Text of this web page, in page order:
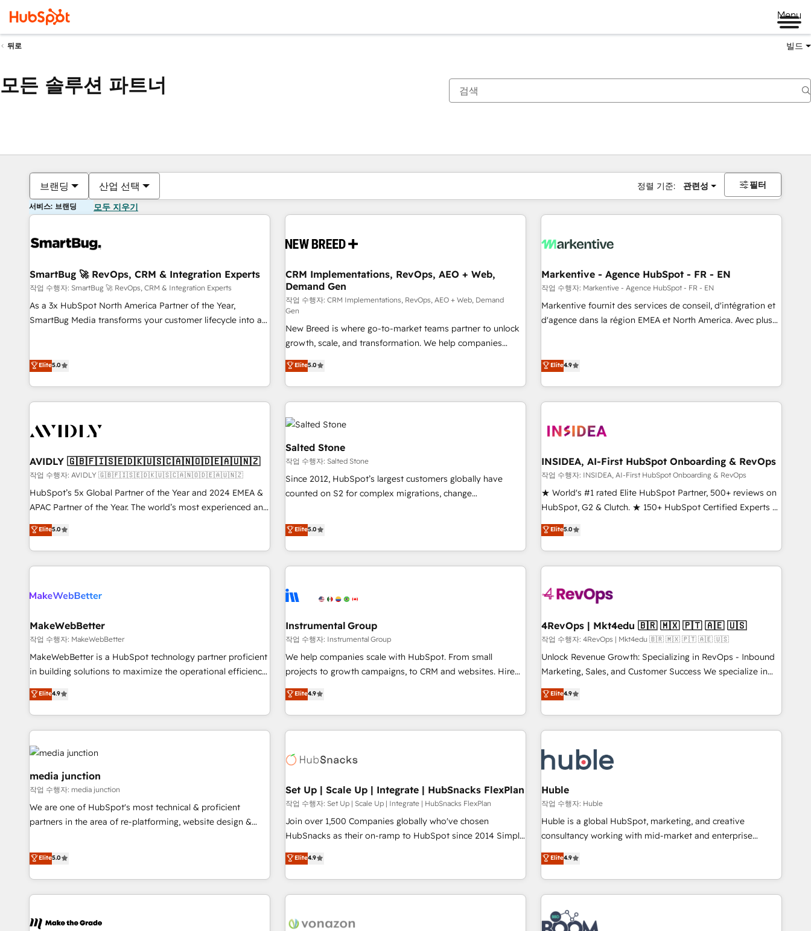
Menu
뒤로 빌드
모든 솔루션 파트너
브랜딩 산업 선택 정렬 기준: 관련성 필터
서비스: 브랜딩 모두 지우기
SmartBug 🚀 RevOps, CRM & Integration Experts
작업 수행자: SmartBug 🚀 RevOps, CRM & Integration Experts
As a 3x HubSpot North America Partner of the Year,
SmartBug Media transforms your customer lifecycle into a
(Paid Media), making this the official home for all three
technical development team. - 19 HubSpot-certified trainers
funnel marketing and high-performance advertising via
custom agents to automate growth. 🏆 Elite Excellence - 8
platform accreditations and deep HIPAA-compliance
expertise. - A team of 250+ experts dedicated to your
resilient growth.
Elite5.0
CRM Implementations, RevOps, AEO + Web,
Demand Gen
작업 수행자: CRM Implementations, RevOps, AEO + Web, Demand
Gen
New Breed is where go-to-market teams partner to unlock
growth, scale, and transformation. We help companies
activate HubSpot’s AI-powered customer platform and
operationalize HubSpot’s Loop Marketing framework
through expert-led services, smart agents, and purpose-
built apps, tailored to your business. Together, we unlock
results, fast. ⚙️CRM & RevOps: Align all Hubs to your buyer
journey for clean data, scalability, & reporting. 🎯Demand
Gen & ABM: Drive pipeline with inbound, ABM, AEO, SEO, &
paid media. 👩‍💻Web Design: Build high-performing
websites with UX, messaging, & conversion strategy that
drive results. 🤖AI Strategy: Activate Breeze Agents,
configure HubSpot AI, & maximize AEO with tailored AI
integrations, hosting, & maintenance.
Elite5.0
Markentive - Agence HubSpot - FR - EN
작업 수행자: Markentive - Agence HubSpot - FR - EN
Markentive fournit des services de conseil, d'intégration et
d'agence dans la région EMEA et North America. Avec plus
digital agency and an integrator. With over 115 experts in
Elite4.9
AVIDLY 🇬🇧🇫🇮🇸🇪🇩🇰🇺🇸🇨🇦🇳🇴🇩🇪🇦🇺🇳🇿
작업 수행자: AVIDLY 🇬🇧🇫🇮🇸🇪🇩🇰🇺🇸🇨🇦🇳🇴🇩🇪🇦🇺🇳🇿
HubSpot’s 5x Global Partner of the Year and 2024 EMEA &
APAC Partner of the Year. The world’s most experienced and
fully accredited HubSpot Solutions Partner. 🚀 With 2,750+
HubSpot projects delivered and 370+ specialists across
EMEA, APAC and NAM, we de-risk complex CRM
programmes and accelerate ROI across every HubSpot
automation, we turn complexity into clarity, human at global
future.” Others agree it is proof of trust built through
measurable impact.
Elite5.0
Salted Stone
작업 수행자: Salted Stone
Since 2012, HubSpot’s largest customers globally have
counted on S2 for complex migrations, change
that deliver measurable impact and transform brand
experiences As one of the few full-service creative agencies
in the HubSpot ecosystem, we blend strategy, technology,
& award-winning design to build scalable, globally
campaigns, & RevOps frameworks that fuel long-term
seamless integrations, ensure long-term adoption with
change-management programs, and align marketing, sales,
and service to drive sustainable growth With 6 key
HubSpot accreditations and experience across hundreds of
one of our globally integrated teams has worked with
clients just like you Let’s explore whether S2 is the partner
Elite5.0
INSIDEA, AI-First HubSpot Onboarding & RevOps
작업 수행자: INSIDEA, AI-First HubSpot Onboarding & RevOps
★ World's #1 rated Elite HubSpot Partner, 500+ reviews on
HubSpot, G2 & Clutch. ★ 150+ HubSpot Certified Experts &
Trainers across the team ★ 1,500+ implementations across
five continents ★ AI-First, RevOps-led, Onboarding
obsessed ★ Company of the Year 2024/25 INSIDEA helps
growing companies turn HubSpot into a revenue engine.
powered workflows that drive adoption from week one, in
with workflows built around your business, not a template.
➤ Migration: Move from any legacy CRM. Zero downtime,
full data integrity. ➤ Implementation: Configure HubSpot to
run your revenue process. Sales, marketing, and service
custom agents, and APIs to remove manual work. ➤
Ongoing Management: Monthly tune-ups, feature rollouts,
Elite5.0
MakeWebBetter
작업 수행자: MakeWebBetter
MakeWebBetter is a HubSpot technology partner proficient
in building solutions to maximize the operational efficiency
of HubSpot. The fastest-growing tech-enabler & facilitator,
MakeWebBetter, hands you the blend of HubSpot expertise
& eminent solutions & integrations. Trust us to streamline
your HubSpot experience. 🚀HubSpot Elite Partners with
10+ years of HubSpot experience 🤝HubSpot Premier
Integration partner 🤝Google Premier Partner 2023 🌟5
HubSpot Accreditations 🌟Won HubSpot Theme Challenge
2021 🌟INBOUND’19 HubSpot Rising Star Why us?
Harnessing the full potential of the powerful HubSpot CRM.
✔️A team of HubSpot experts backed by over 10+ years of
HubSpot experience ✔️Flexible pricing models — Hourly-fee
(HubSpot Admin + Project Manager); and Fixed Project Cost
(as per requirement). ✔️Helped over 25,000+ customers so
Elite4.9
Instrumental Group
작업 수행자: Instrumental Group
We help companies scale with HubSpot. From small
projects to growth campaigns, to CRM and websites. Hire
an agency that's experienced in every inch of HubSpot and
willing to work hand-in-hand with your team to simplify the
complex and build a better experience for your team and
customers.
Elite4.9
4RevOps | Mkt4edu 🇧🇷 🇲🇽 🇵🇹 🇦🇪 🇺🇸
작업 수행자: 4RevOps | Mkt4edu 🇧🇷 🇲🇽 🇵🇹 🇦🇪 🇺🇸
Unlock Revenue Growth: Specializing in RevOps - Inbound
Marketing, Sales, and Customer Success We specialize in
driving revenue growth for companies across industries
through tailored marketing, sales, and customer success
strategies, utilizing RevOps methodologies. As Latin
America's largest HubSpot partner and a global leader in
in five countries—Brazil, UAE (Abu Dhabi/Dubai/Sharjah),
Mexico, USA, and Portugal—we've executed over a hundred
successful operations. Our approach, rooted in RevOps
principles, integrates analysis, training, planning, and
qualification. Leveraging technology, data analytics, CRM
optimization, and inbound marketing tactics, we focus on
us to unlock your business's full potential and achieve
sustained growth in today's competitive market.
Elite4.9
media junction
작업 수행자: media junction
We are one of HubSpot's most technical & proficient
partners in the area of re-platforming, website design &
for mid-market & enterprise companies. We are woman-
owned, powered by coffee, and we ❤️ dogs. We produce
award-winning work for our clients. 🏆2023 Technical
Expertise Impact Award 🏆2022 Technical Expertise Impact
🏆2020 Elite Solutions Partner 🏆2019 Integrations HubSpot
Elite5.0
Set Up | Scale Up | Integrate | HubSnacks FlexPlan
작업 수행자: Set Up | Scale Up | Integrate | HubSnacks FlexPlan
Join over 1,500 Companies globally who've chosen
HubSnacks as their on-ramp to HubSpot since 2014 Simple
pay-as-you-go plans that accelerate value... 1️⃣ Set Up |
Onboarding New or Check-fixing existing HubSpot portals
2️⃣ Scale Up | 100% HubSpot Task Execution... Global 24/7 ...
All Experts 3️⃣ Integrate | your entire Tech Stack with Custom
project... ⬅️ Click "Contact Business" ⬅️ to access 150+
Elite4.9
Huble
작업 수행자: Huble
Huble is a global HubSpot, marketing, and creative
consultancy working with mid-market and enterprise
businesses. We go beyond implementation, shaping the
strategy, processes, and teams that turn HubSpot into a
genuine growth engine. Named HubSpot's Global Partner of
the Year in 2024, consistently ranked among their top 5
partners worldwide, and with over 15 years in the
ecosystem, Huble has built a track record that speaks for
Elite4.9
현재 위치페이지
페이지페이지페이지페이지페이지페이지페이지페이지페이지페이지